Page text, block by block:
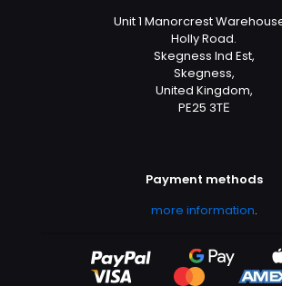
Unit 1 Manorcrest
Holly Road.
Skegness Ind Est,
Skegness,
United Kingdom,
PE25 3TЕ
Payment methods
more information.